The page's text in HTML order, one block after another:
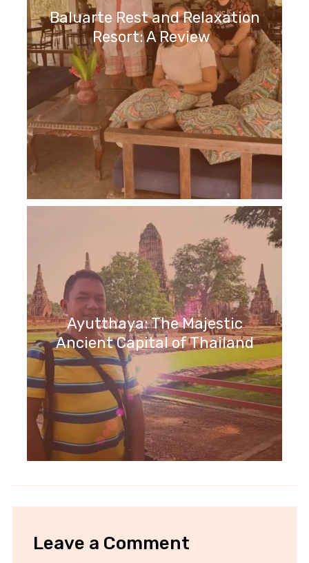
Baluarte Rest and Relaxation
Resort: A Review
Ayutthaya: The Majestic
Ancient Capital of Thailand
Leave a Comment